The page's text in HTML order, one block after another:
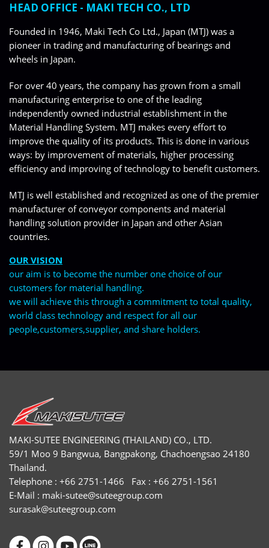
HEAD OFFICE - MAKI TECH CO., LTD
Founded in 1946, Maki Tech Co Ltd., Japan (MTJ) was a
pioneer in trading and manufacturing of bearings and
wheels in Japan.
For over 40 years, the company has grown from a small
manufacturing enterprise to one of the leading
independently owned industrial establishment in the
Material Handling System. MTJ makes every effort to
improve the quality of its products. This is done in various
ways: by improvement of materials, higher processing
efficiency and improving of technology to benefit customers.
MTJ is well established and recognized as one of the premier
manufacturer of conveyor components and material
handling solution provider in Japan and other Asian
countries.
OUR VISION
our aim is to become the number one choice of our
customers for material handling.
we will achieve this through a commitment to total quality,
world class technology and respect for all our
people,customers,supplier, and share holders.
MAKI-SUTEE ENGINEERING (THAILAND) CO., LTD.
59/1 Moo 9 Bangwua, Bangpakong, Chachoengsao 24180
Thailand.
Telephone : +66 2751-1466 Fax : +66 2751-1561
E-Mail : maki-sutee@suteegroup.com
surasak@suteegroup.com